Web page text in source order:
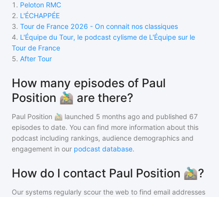
1 . Peloton RMC
2. L'ÉCHAPPÉE
3. Tour de France 2026 - On connait nos classiques
4. L'Équipe du Tour, le podcast cylisme de L'Équipe sur le
Tour de France
5. After Tour
How many episodes of Paul
Position 🚵‍♂️ are there?
Paul Position 🚵‍♂️ launched 5 months ago and published 67
episodes to date. You can find more information about this
podcast including rankings, audience demographics and
engagement in our podcast database.
How do I contact Paul Position 🚵‍♂️?
Our systems regularly scour the web to find email addresses